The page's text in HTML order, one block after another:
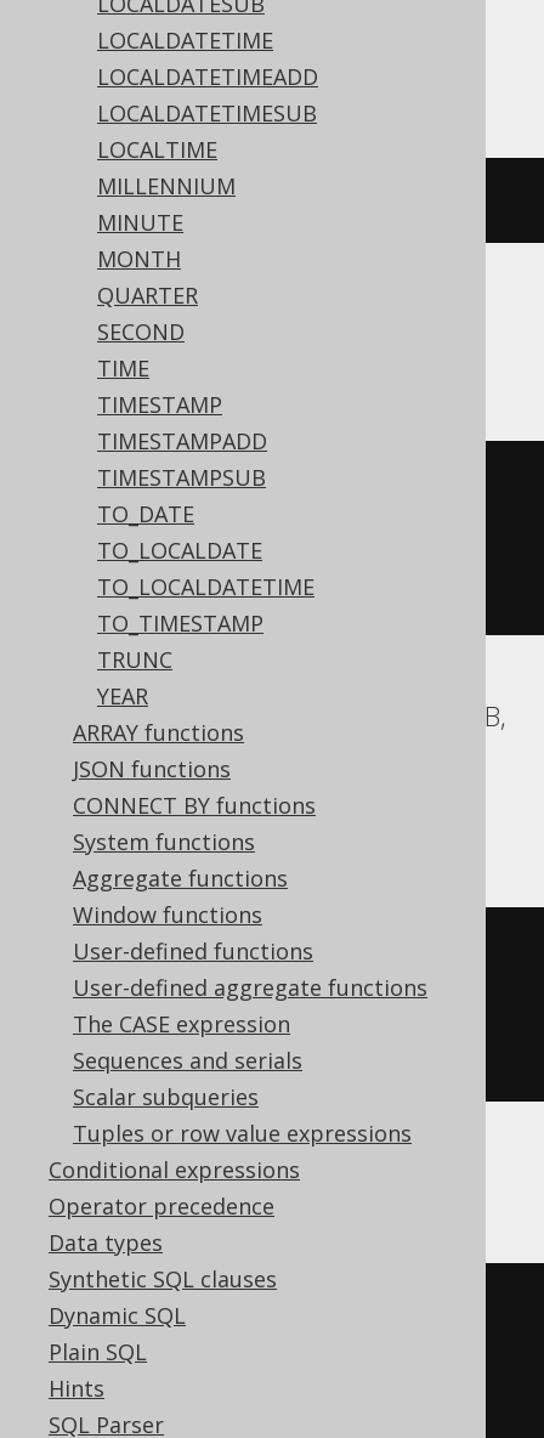
LOCALDATETIME
LOCALDATETIMEADD
LOCALDATETIMESUB
LOCALTIME
MILLENNIUM
MINUTE
MONTH
QUARTER
SECOND
TIME
TIMESTAMP
TIMESTAMPADD
TIMESTAMPSUB
TO_DATE
TO_LOCALDATE
TO_LOCALDATETIME
TO_TIMESTAMP
TRUNC
YEAR
ARRAY functions
JSON functions
CONNECT BY functions
System functions
Aggregate functions
Window functions
User-defined functions
User-defined aggregate functions
The CASE expression
Sequences and serials
Scalar subqueries
Tuples or row value expressions
Conditional expressions
Operator precedence
Data types
Synthetic SQL clauses
Dynamic SQL
Plain SQL
Hints
SQL Parser
expressions:
Access
TIME())
ASE, Aurora MySQL, MariaDB, MemSQL,
MySQL, Snowflake
current_time
time with
Aurora Postgres, BigQuery, CockroachDB,
DB2, Firebird, H2, HSQLDB, Hana,
Postgres, Redshift, SQLite, Spanner,
Teradata, Trino, Vertica, YugabyteDB
cast(
CURRENT_TIME
AS time with
ClickHouse
cast(
current_timestamp
AS time